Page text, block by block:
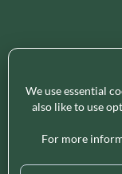
Holleys Fine
brand partner,
ambient foods to
spend in store.
service provides
We use essential
also like to use
For more